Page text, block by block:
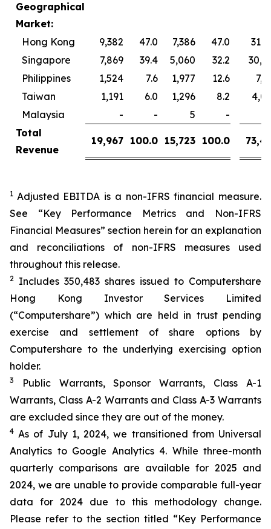
Geographical
Market:
Hong Kong
9,382 47.0 7,386 47.0
Singapore
7,869 39.4 5,060 32.2
Philippines
1,524 7.6 1,977 12.6
Taiwan
1,191 6.0 1,296 8.2
Malaysia
- - 5
-
Total
Revenue
19,967 100.0 15,723 100.0
1 Adjusted EBITDA is a non-IFRS financial measure.
See “Key Performance Metrics and Non-IFRS
Financial Measures” section herein for an explanation
and reconciliations of non-IFRS measures used
throughout this release.
2 Includes 350,483 shares issued to Computershare
Hong Kong Investor Services Limited
(“Computershare”) which are held in trust pending
exercise and settlement of share options by
Computershare to the underlying exercising option
holder.
3
Public Warrants, Sponsor Warrants, Class A-1
Warrants, Class A-2 Warrants and Class A-3 Warrants
are excluded since they are out of the money.
4 As of July 1, 2024, we transitioned from Universal
Analytics to Google Analytics 4. While three-month
quarterly comparisons are available for 2025 and
2024, we are unable to provide comparable full-year
data for 2024 due to this methodology change.
Please refer to the section titled “Key Performance